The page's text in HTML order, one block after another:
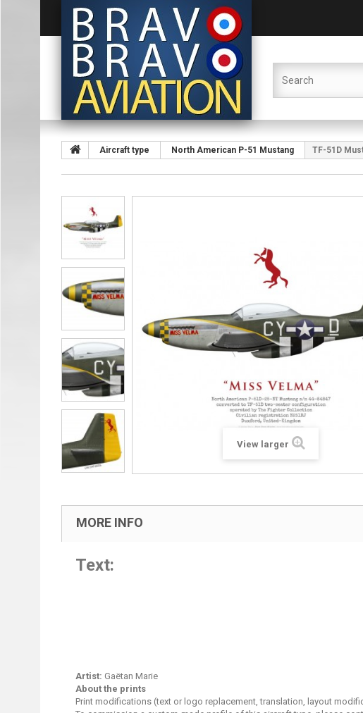
Aircraft type North American P-51 Mustang TF-51D
View larger
MORE INFO
Text:
Artist: Gaëtan Marie
About the prints
Print modifications (text or logo replacement, translation, layout